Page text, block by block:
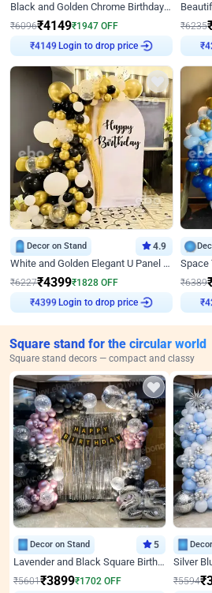
Black and Golden Chrome Birthday Decor with Neon Light
₹6096₹4149₹1947 OFF
Login to drop price
₹6235
Decor on Stand 4.9
White and Golden Elegant U Panel Birthday Decor
₹6227₹4399₹1828 OFF
Login to drop price
₹6389
Square stand for the circular world
Square stand decors — compact and classy
Decor on Stand 5
Lavender and Black Square Birthday Decor
₹5601₹3899₹1702 OFF
₹5594₹